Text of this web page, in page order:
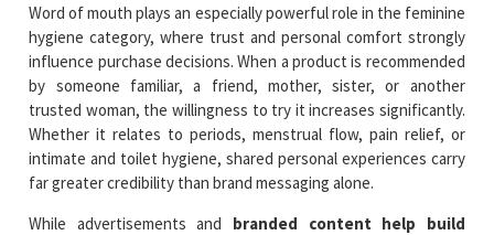
Word of mouth plays an especially powerful role in the feminine
hygiene category, where trust and personal comfort strongly
influence purchase decisions. When a product is recommended
by someone familiar, a friend, mother, sister, or another
trusted woman, the willingness to try it increases significantly.
Whether it relates to periods, menstrual flow, pain relief, or
intimate and toilet hygiene, shared personal experiences carry
far greater credibility than brand messaging alone.
While advertisements and branded content help build